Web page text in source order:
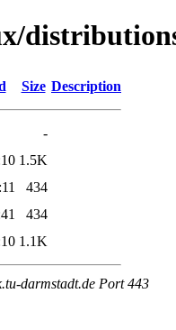
Size Description
-
1.5K
434
434
1.1K
darmstadt.de Port 443